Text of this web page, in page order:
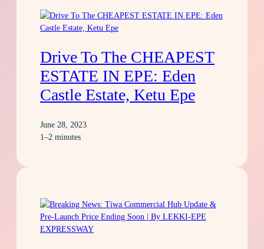
Drive To The CHEAPEST
ESTATE IN EPE: Eden
Castle Estate, Ketu Epe
June 28, 2023
1–2 minutes